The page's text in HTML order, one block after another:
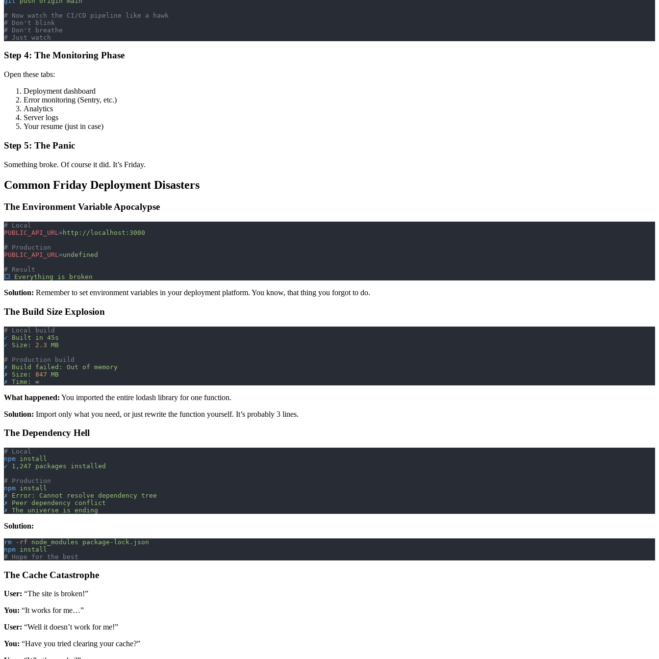
# Now watch the CI/CD pipeline like a hawk
# Don't blink
# Don't breathe
# Just watch
Step 4: The Monitoring Phase
Open these tabs:
Deployment dashboard
Error monitoring (Sentry, etc.)
Analytics
Server logs
Your resume (just in case)
Step 5: The Panic
Something broke. Of course it did. It’s Friday.
Common Friday Deployment Disasters
The Environment Variable Apocalypse
# Local
PUBLIC_API_URL=http://localhost:3000
# Production
PUBLIC_API_URL=undefined
# Result
💥 Everything is broken
Solution: Remember to set environment variables in your deployment platform. You know, that thing you forgot to do.
The Build Size Explosion
# Local build
✓ Built in 45s
✓ Size: 2.3 MB
# Production build
✗ Build failed: Out of memory
✗ Size: 847 MB
✗ Time: ∞
What happened: You imported the entire lodash library for one function.
Solution: Import only what you need, or just rewrite the function yourself. It’s probably 3 lines.
The Dependency Hell
# Local
npm install
✓ 1,247 packages installed
# Production
npm install
✗ Error: Cannot resolve dependency tree
✗ Peer dependency conflict
✗ The universe is ending
Solution:
rm -rf node_modules package-lock.json
npm install
# Hope for the best
The Cache Catastrophe
User: “The site is broken!”
You: “It works for me…”
User: “Well it doesn’t work for me!”
You: “Have you tried clearing your cache?”